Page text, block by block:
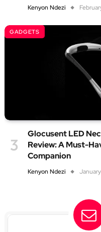
Kenyon Ndezi
GADGETS
Glocusent LED
Review: A Must-
Companion
Kenyon Ndezi